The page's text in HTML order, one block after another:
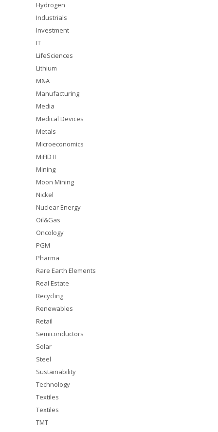
Hydrogen
Industrials
Investment
IT
LifeSciences
Lithium
M&A
Manufacturing
Media
Medical Devices
Metals
Microeconomics
MiFID II
Mining
Moon Mining
Nickel
Nuclear Energy
Oil&Gas
Oncology
PGM
Pharma
Rare Earth Elements
Real Estate
Recycling
Renewables
Retail
Semiconductors
Solar
Steel
Sustainability
Technology
Textiles
Textiles
TMT